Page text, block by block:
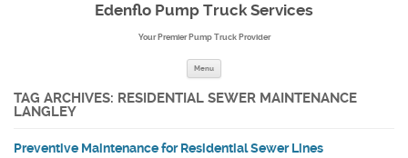
Edenflo Pump Truck Services
Your Premier Pump Truck Provider
Menu
TAG ARCHIVES: RESIDENTIAL SEWER MAINTENANCE
LANGLEY
Preventive Maintenance for Residential Sewer Lines